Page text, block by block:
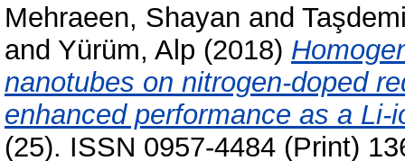
Mehraeen, Shayan and
and Yürüm, Alp (2018)
nanotubes on nitrogen-doped
enhanced performance as a Li-
(25). ISSN 0957-4484 (Print)